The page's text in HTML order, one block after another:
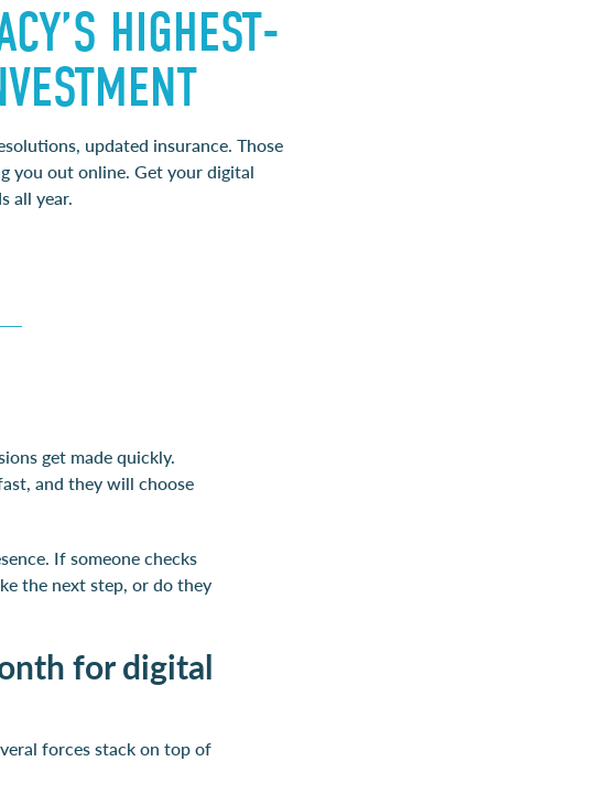
HIGHEST-
updated insurance. Those
you out online. Get your digital
all year.
get made quickly.
and they will choose
If someone checks
the next step, or do they
for digital
forces stack on top of